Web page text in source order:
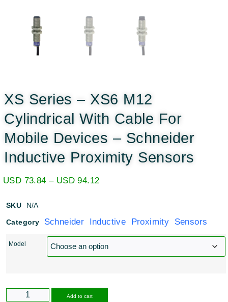
XS Series – XS6 M12
Cylindrical With Cable For
Mobile Devices – Schneider
Inductive Proximity Sensors
USD 73.84 – USD 94.12
SKU N/A
Category Schneider Inductive Proximity Sensors
Model
Add to cart